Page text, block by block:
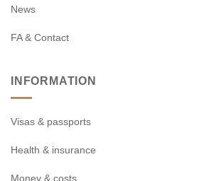
News
FA & Contact
INFORMATION
Visas & passports
Health & insurance
Money & costs